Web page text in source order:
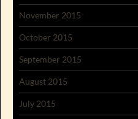
November 2015
October 2015
September 2015
August 2015
July 2015